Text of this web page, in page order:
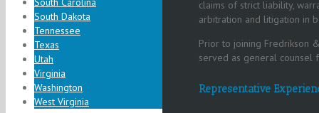
South Dakota
Tennessee
Texas
Utah
Virginia
Washington
West Virginia
claims of strict liability,
arbitration and litigation in
Prior to joining Fredrikson
served as general counsel
Representative